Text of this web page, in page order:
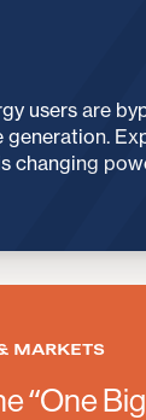
users are
generation.
changing
MARKETS
“One